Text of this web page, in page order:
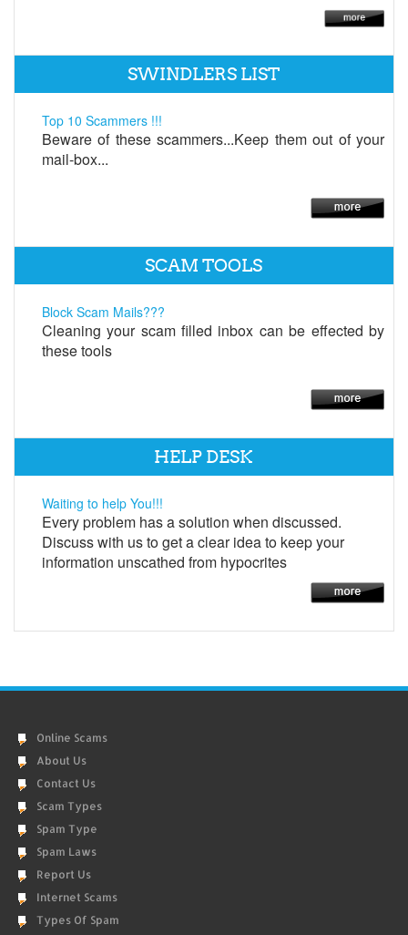
SWINDLERS LIST
Top 10 Scammers !!!
Beware of these scammers...Keep them out of your
mail-box...
SCAM TOOLS
Block Scam Mails???
Cleaning your scam filled inbox can be effected by
these tools
HELP DESK
Waiting to help You!!!
Every problem has a solution when discussed.
Discuss with us to get a clear idea to keep your
information unscathed from hypocrites
Online Scams
About Us
Contact Us
Scam Types
Spam Type
Spam Laws
Report Us
Internet Scams
Types Of Spam